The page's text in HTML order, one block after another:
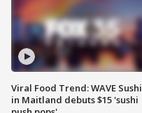
Viral Food Trend: WAVE Sushi
in Maitland debuts $15 'sushi